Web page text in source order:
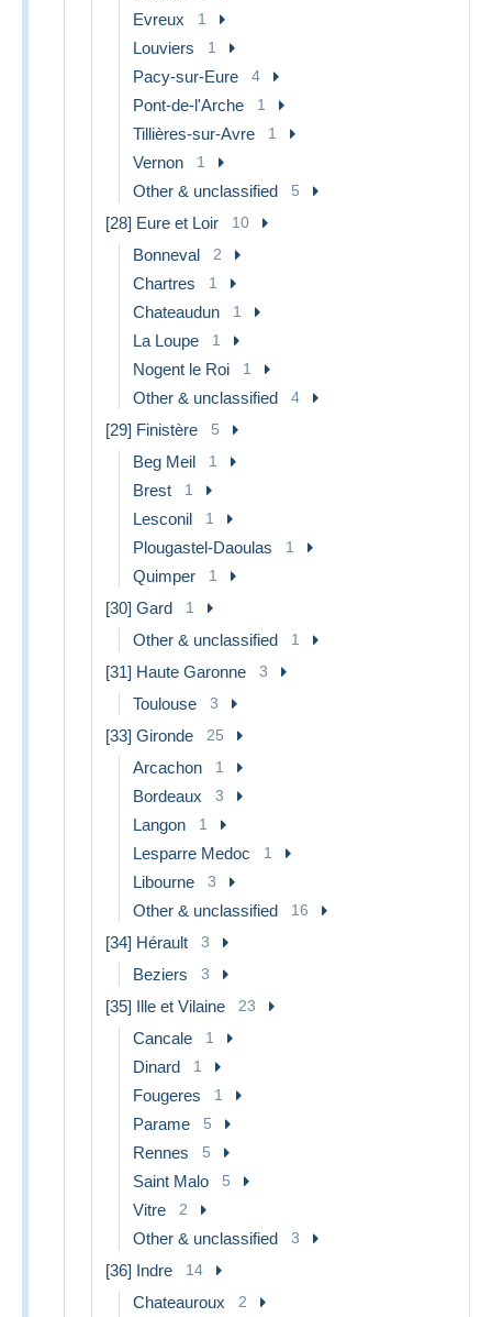
Evreux 1
Louviers 1
Pacy-sur-Eure 4
Pont-de-l'Arche 1
Tillières-sur-Avre 1
Vernon 1
Other & unclassified 5
[28] Eure et Loir 10
Bonneval 2
Chartres 1
Chateaudun 1
La Loupe 1
Nogent le Roi 1
Other & unclassified 4
[29] Finistère 5
Beg Meil 1
Brest 1
Lesconil 1
Plougastel-Daoulas 1
Quimper 1
[30] Gard 1
Other & unclassified 1
[31] Haute Garonne 3
Toulouse 3
[33] Gironde 25
Arcachon 1
Bordeaux 3
Langon 1
Lesparre Medoc 1
Libourne 3
Other & unclassified 16
[34] Hérault 3
Beziers 3
[35] Ille et Vilaine 23
Cancale 1
Dinard 1
Fougeres 1
Parame 5
Rennes 5
Saint Malo 5
Vitre 2
Other & unclassified 3
[36] Indre 14
Chateauroux 2